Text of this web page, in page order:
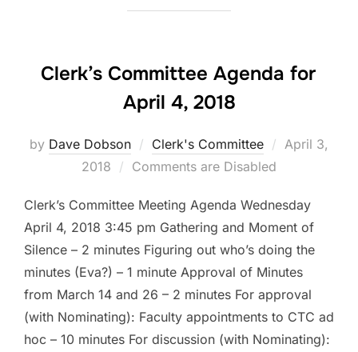
Clerk’s Committee Agenda for
April 4, 2018
by Dave Dobson Clerk's Committee
Posted
April 3,
2018
Comments are Disabled
Clerk’s Committee Meeting Agenda Wednesday
April 4, 2018 3:45 pm Gathering and Moment of
Silence – 2 minutes Figuring out who’s doing the
minutes (Eva?) – 1 minute Approval of Minutes
from March 14 and 26 – 2 minutes For approval
(with Nominating): Faculty appointments to CTC ad
hoc – 10 minutes For discussion (with Nominating):